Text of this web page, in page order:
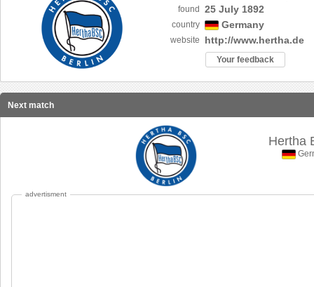
found 25 July 1892
country Germany
website http://www.hertha.de
Your feedback
Next match
Hertha
advertisment